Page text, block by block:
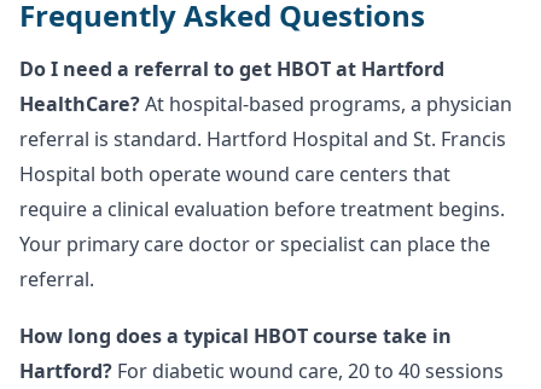
Frequently Asked Questions
Do I need a referral to get HBOT at Hartford
HealthCare?At hospital-based programs, a physician
referral is standard. Hartford Hospital and St. Francis
Hospital both operate wound care centers that
require a clinical evaluation before treatment begins.
Your primary care doctor or specialist can place the
referral.
How long does a typical HBOT course take in
Hartford? For diabetic wound care, 20 to 40 sessions